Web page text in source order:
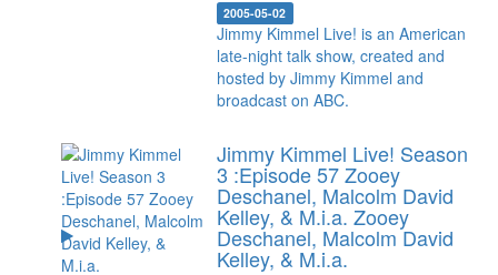
2005-05-02
Jimmy Kimmel Live! is an American
late-night talk show, created and
hosted by Jimmy Kimmel and
broadcast on ABC.
Jimmy Kimmel Live! Season
3 :Episode 57 Zooey
Deschanel, Malcolm David
Kelley, & M.i.a. Zooey
Deschanel, Malcolm David
Kelley, & M.i.a.